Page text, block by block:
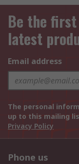
Be the
latest
Email address
The personal
up to this mailing
Privacy Policy
Phone us